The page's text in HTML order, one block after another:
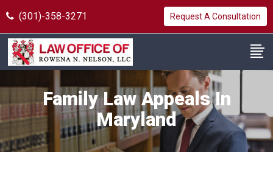
(301)-358-3271 Request A Consultation
Family Law Appeals In
Maryland